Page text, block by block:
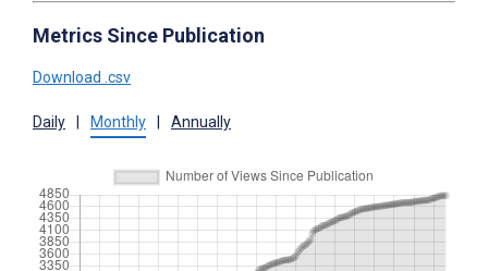
Metrics Since Publication
Download .csv
Daily Monthly Annually